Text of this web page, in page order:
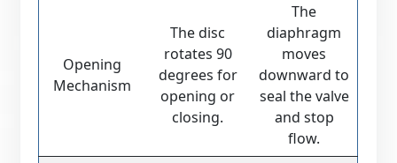
Opening
Mechanism
The disc
rotates 90
degrees for
opening or
closing.
The
diaphragm
moves
downward to
seal the valve
and stop
flow.